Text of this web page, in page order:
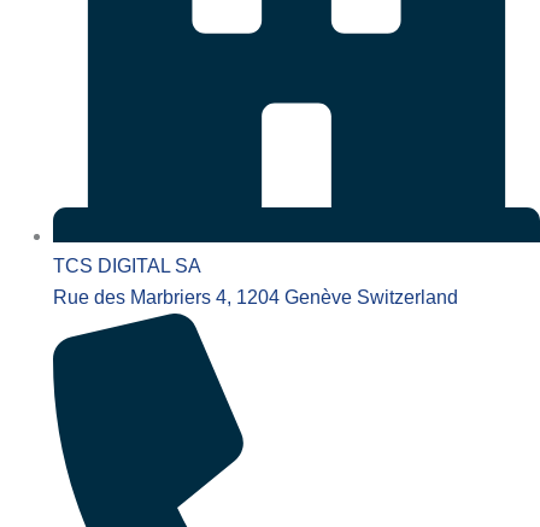
TCS DIGITAL SA
Rue des Marbriers 4, 1204 Genève Switzerland